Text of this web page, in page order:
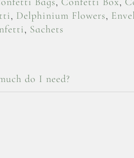
, Delphinium Flowers,
, Sachets
do I need?